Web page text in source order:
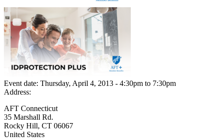
Event date: Thursday, April 4, 2013 - 4:30pm to 7:30pm
Address:
AFT Connecticut
35 Marshall Rd.
Rocky Hill, CT 06067
United States